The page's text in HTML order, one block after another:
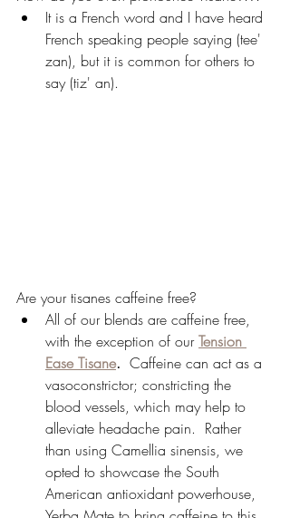
It is a French word and I have heard
French speaking people saying (tee'
zan), but it is common for others to
Are your tisanes caffeine free?
All of our blends are caffeine free,
with the exception of our Tension
Ease Tisane.
  Caffeine can act as a
vasoconstrictor; constricting the
blood vessels, which may help to
alleviate headache pain.  Rather
than using Camellia sinensis, we
opted to showcase the South
American antioxidant powerhouse,